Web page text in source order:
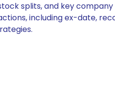
splits, and key
including ex-date,